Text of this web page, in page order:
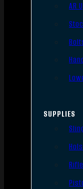
AR
SUPPLIES